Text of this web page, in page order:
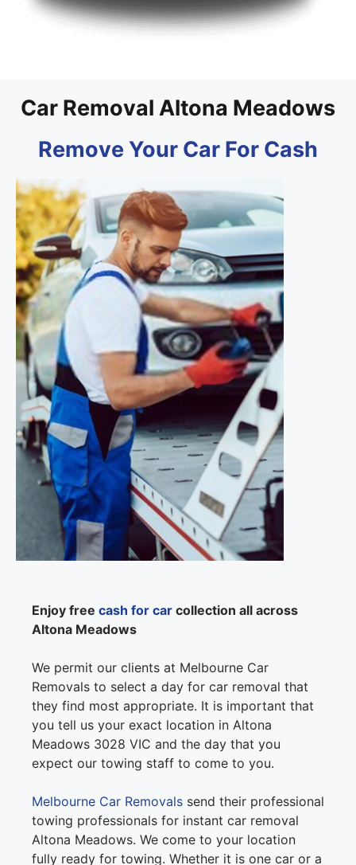
Car Removal Altona Meadows
Remove Your Car For Cash
Enjoy free cash for car collection all across
Altona Meadows
We permit our clients at Melbourne Car
Removals to select a day for car removal that
they find most appropriate. It is important that
you tell us your exact location in Altona
Meadows 3028 VIC and the day that you
expect our towing staff to come to you.
Melbourne Car Removals send their professional
towing professionals for instant car removal
Altona Meadows. We come to your location
fully ready for towing. Whether it is one car or a